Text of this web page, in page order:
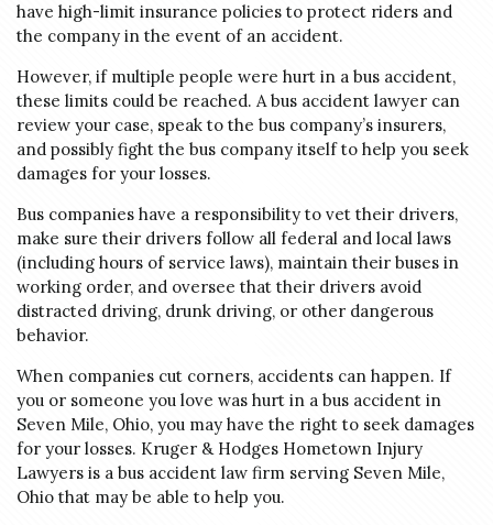
have high-limit insurance policies to protect riders and
the company in the event of an accident.
However, if multiple people were hurt in a bus accident,
these limits could be reached. A bus accident lawyer can
review your case, speak to the bus company’s insurers,
and possibly fight the bus company itself to help you seek
damages for your losses.
Bus companies have a responsibility to vet their drivers,
make sure their drivers follow all federal and local laws
(including hours of service laws), maintain their buses in
working order, and oversee that their drivers avoid
distracted driving, drunk driving, or other dangerous
behavior.
When companies cut corners, accidents can happen. If
you or someone you love was hurt in a bus accident in
Seven Mile, Ohio, you may have the right to seek damages
for your losses. Kruger & Hodges Hometown Injury
Lawyers is a bus accident law firm serving Seven Mile,
Ohio that may be able to help you.